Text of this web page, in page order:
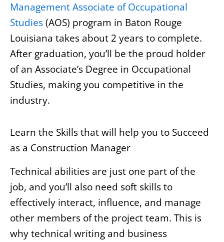
Management Associate of Occupational
Studies(AOS) program in Baton Rouge
Louisiana takes about 2 years to complete.
After graduation, you’ll be the proud holder
of an Associate’s Degree in Occupational
Studies, making you competitive in the
industry.
Learn the Skills that will help you to Succeed
as a Construction Manager
Technical abilities are just one part of the
job, and you’ll also need soft skills to
effectively interact, influence, and manage
other members of the project team. This is
why technical writing and business